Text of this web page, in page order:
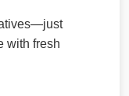
with fresh